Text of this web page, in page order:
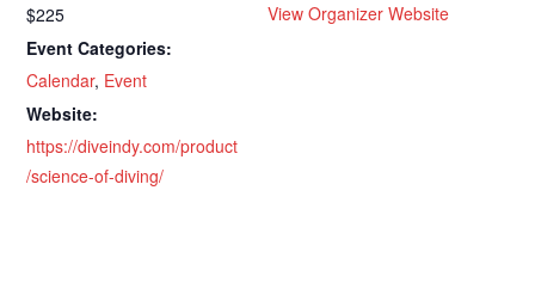
$225
Event Categories:
Calendar, Event
Website:
https://diveindy.com/product
/science-of-diving/
View Organizer Website